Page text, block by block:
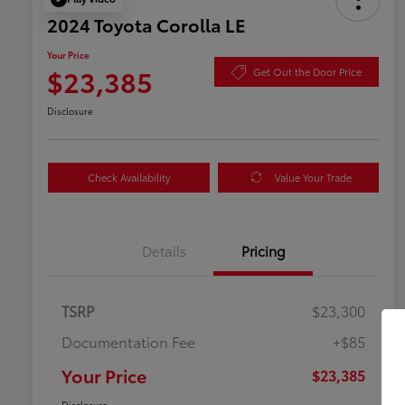
2024 Toyota Corolla LE
Your Price
$23,385 Get Out the Door Price
Disclosure
Check Availability Value Your Trade
Details Pricing
TSRP
$23,300
Documentation Fee
+$85
Your Price $23,385